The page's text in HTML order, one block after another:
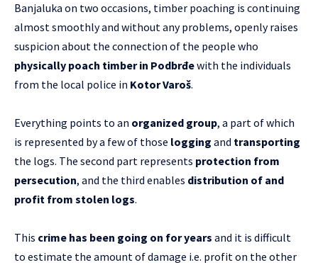
Banjaluka on two occasions, timber poaching is continuing
almost smoothly and without any problems, openly raises
suspicion about the connection of the people who
physically poach timber in Podbrđewith the individuals
from the local police in Kotor Varoš.
Everything points to an organized group, a part of which
is represented by a few of those logging and transporting
the logs. The second part represents protection from
persecution, and the third enables distribution of and
profit from stolen logs.
This crime has been going on for years and it is difficult
to estimate the amount of damage i.e. profit on the other